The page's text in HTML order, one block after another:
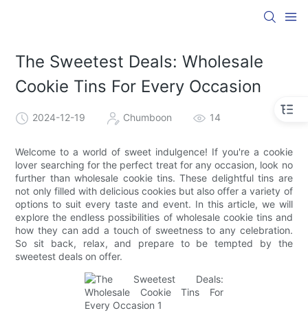
The Sweetest Deals: Wholesale
Cookie Tins For Every Occasion
2024-12-19 Chumboon 14
Welcome to a world of sweet indulgence! If you're a cookie
lover searching for the perfect treat for any occasion, look no
further than wholesale cookie tins. These delightful tins are
not only filled with delicious cookies but also offer a variety of
options to suit every taste and event. In this article, we will
explore the endless possibilities of wholesale cookie tins and
how they can add a touch of sweetness to any celebration.
So sit back, relax, and prepare to be tempted by the
sweetest deals on offer.